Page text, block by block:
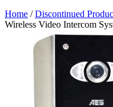
Home /Discontinued
Wireless Video Intercom